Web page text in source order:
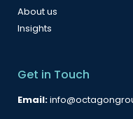
About us
Insights
Get in Touch
Email: